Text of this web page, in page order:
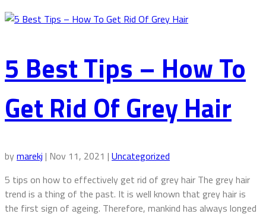
5 Best Tips – How To
Get Rid Of Grey Hair
bymarekj | Nov 11, 2021 | Uncategorized
5 tips on how to effectively get rid of grey hair The grey hair
trend is a thing of the past. It is well known that grey hair is
the first sign of ageing. Therefore, mankind has always longed